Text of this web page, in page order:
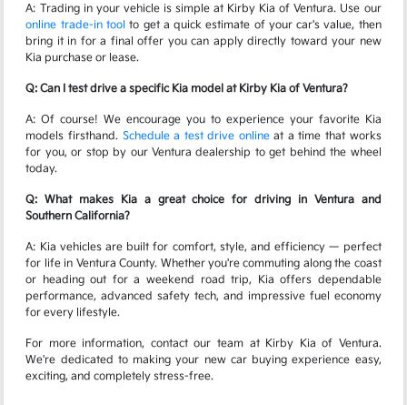
A: Trading in your vehicle is simple at Kirby Kia of Ventura. Use our
online trade-in tool to get a quick estimate of your car's value, then
bring it in for a final offer you can apply directly toward your new
Kia purchase or lease.
Q: Can I test drive a specific Kia model at Kirby Kia of Ventura?
A: Of course! We encourage you to experience your favorite Kia
models firsthand. Schedule a test drive onlineat a time that works
for you, or stop by our Ventura dealership to get behind the wheel
today.
Q: What makes Kia a great choice for driving in Ventura and
Southern California?
A: Kia vehicles are built for comfort, style, and efficiency — perfect
for life in Ventura County. Whether you're commuting along the coast
or heading out for a weekend road trip, Kia offers dependable
performance, advanced safety tech, and impressive fuel economy
for every lifestyle.
For more information, contact our team at Kirby Kia of Ventura.
We're dedicated to making your new car buying experience easy,
exciting, and completely stress-free.